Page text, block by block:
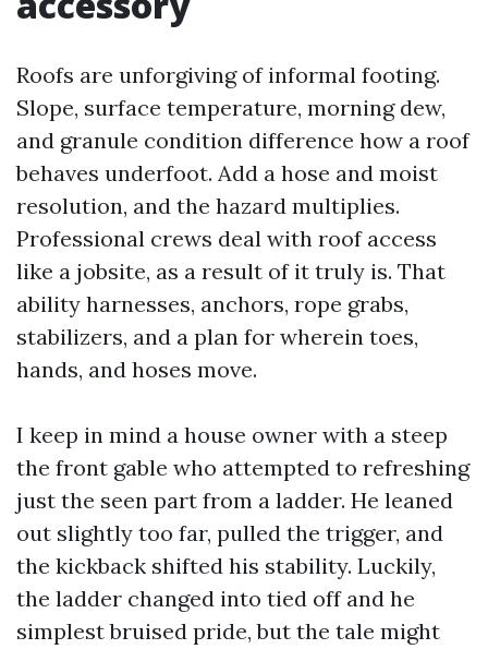
Roofs are unforgiving of informal footing.
Slope, surface temperature, morning dew,
and granule condition difference how a roof
behaves underfoot. Add a hose and moist
resolution, and the hazard multiplies.
Professional crews deal with roof access
like a jobsite, as a result of it truly is. That
ability harnesses, anchors, rope grabs,
stabilizers, and a plan for wherein toes,
hands, and hoses move.
I keep in mind a house owner with a steep
the front gable who attempted to refreshing
just the seen part from a ladder. He leaned
out slightly too far, pulled the trigger, and
the kickback shifted his stability. Luckily,
the ladder changed into tied off and he
simplest bruised pride, but the tale might